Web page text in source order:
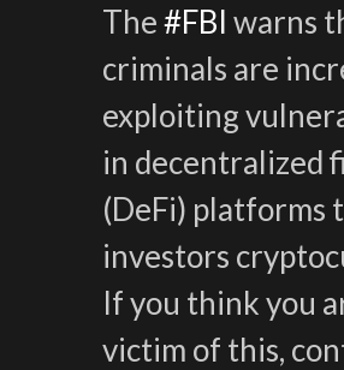
The#FBI warns
criminals are
exploiting
in decentralized
(DeFi) platforms
investors
If you think you
victim of this,